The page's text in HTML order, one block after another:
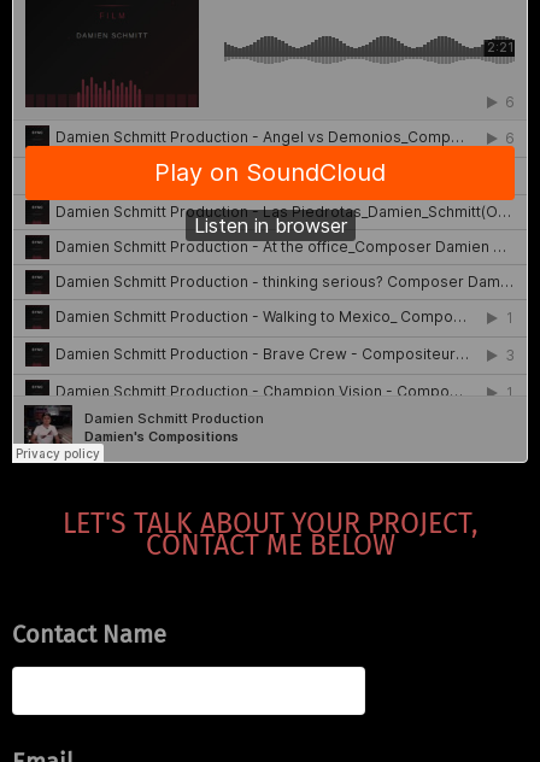
LET'S TALK ABOUT YOUR PROJECT,
CONTACT ME BELOW
Contact Name